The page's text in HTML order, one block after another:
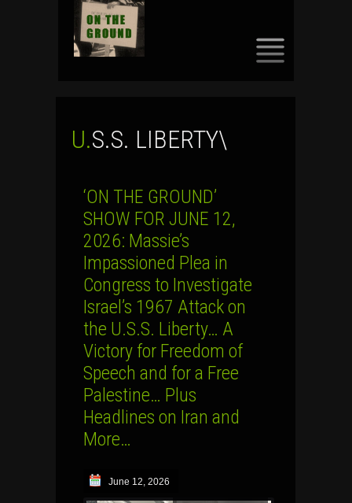
U.S.S. LIBERTY\
‘ON THE GROUND’
SHOW FOR JUNE 12,
2026: Massie’s
Impassioned Plea in
Congress to Investigate
Israel’s 1967 Attack on
the U.S.S. Liberty… A
Victory for Freedom of
Speech and for a Free
Palestine… Plus
Headlines on Iran and
More…
June 12, 2026